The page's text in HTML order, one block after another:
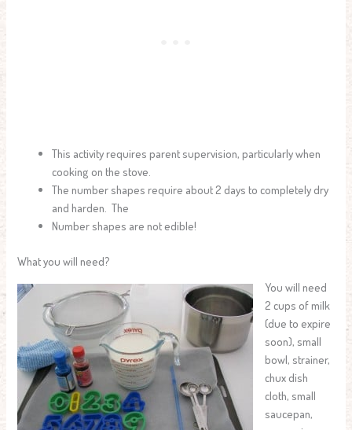
This activity requires parent supervision, particularly when
cooking on the stove.
The number shapes require about 2 days to completely dry
and harden. The
Number shapes are not edible!
What you will need?
You will need
2 cups of milk
(due to expire
soon), small
bowl, strainer,
chux dish
cloth, small
saucepan,